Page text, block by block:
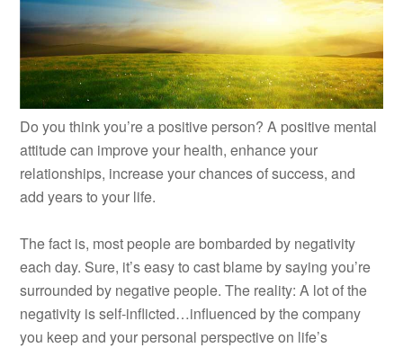
Do you think you’re a positive person? A positive mental
attitude can improve your health, enhance your
relationships, increase your chances of success, and
add years to your life.
The fact is, most people are bombarded by negativity
each day. Sure, it’s easy to cast blame by saying you’re
surrounded by negative people. The reality: A lot of the
negativity is self-inflicted…influenced by the company
you keep and your personal perspective on life’s